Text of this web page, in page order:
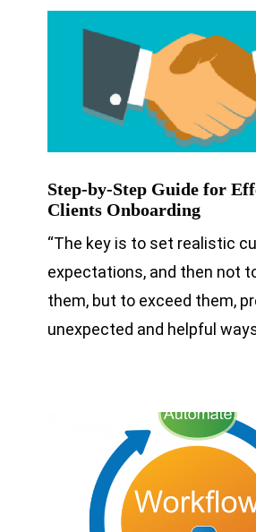
Step-by-Step Guide for
Clients Onboarding
“The key is to set realistic
expectations, and then not
them, but to exceed them,
unexpected and helpful